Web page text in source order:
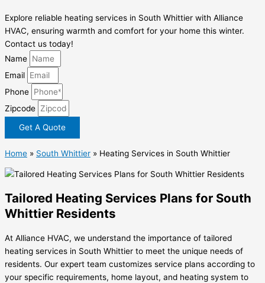
Explore reliable heating services in South Whittier with Alliance
HVAC, ensuring warmth and comfort for your home this winter.
Contact us today!
Name
Email
Phone
Zipcode
Get A Quote
Home » South Whittier » Heating Services in South Whittier
Tailored Heating Services Plans for South
Whittier Residents
At Alliance HVAC, we understand the importance of tailored
heating services in South Whittier to meet the unique needs of
residents. Our expert team customizes service plans according to
your specific requirements, home layout, and heating system to